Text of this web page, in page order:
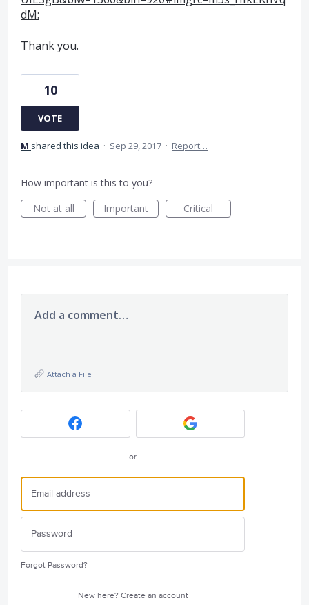
dM:
Thank you.
10
VOTE
M shared this idea · Sep 29, 2017 · Report…
How important is this to you?
Not at all
Important Critical
Add a comment…
Attach a File
or
Forgot Password?
New here? Create an account